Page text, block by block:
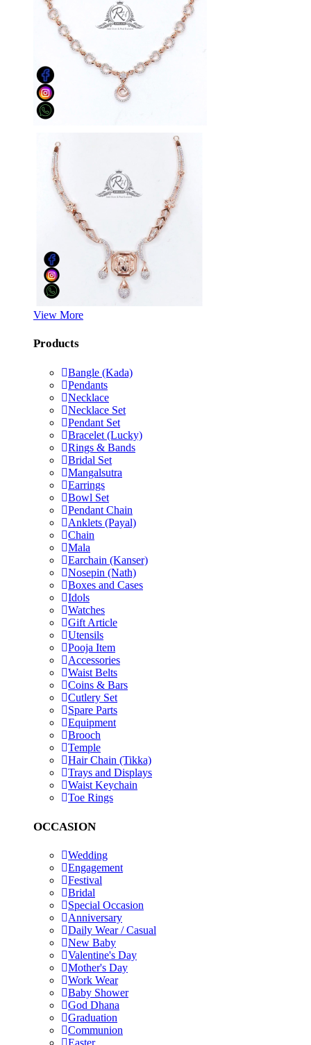
View More
Products
Bangle (Kada)
Pendants
Necklace
Necklace Set
Pendant Set
Bracelet (Lucky)
Rings & Bands
Bridal Set
Mangalsutra
Earrings
Bowl Set
Pendant Chain
Anklets (Payal)
Chain
Mala
Earchain (Kanser)
Nosepin (Nath)
Boxes and Cases
Idols
Watches
Gift Article
Utensils
Pooja Item
Accessories
Waist Belts
Coins & Bars
Cutlery Set
Spare Parts
Equipment
Brooch
Temple
Hair Chain (Tikka)
Trays and Displays
Waist Keychain
Toe Rings
OCCASION
Wedding
Engagement
Festival
Bridal
Special Occasion
Anniversary
Daily Wear / Casual
New Baby
Valentine's Day
Mother's Day
Work Wear
Baby Shower
God Dhana
Graduation
Communion